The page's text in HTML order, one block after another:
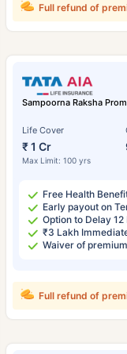
Full refund of
Sampoorna Raksha
Life Cover
₹ 1 Cr
Max Limit: 100 yrs
Free Health
Early payout on
Option to Delay
₹3 Lakh
Waiver of
Full refund of